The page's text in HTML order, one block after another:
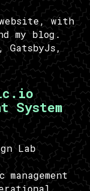
with
my blog.
GatsbyJs,
System
Lab